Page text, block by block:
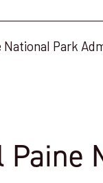
National Park